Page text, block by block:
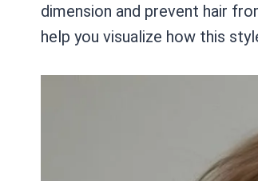
dimension and prevent hair
help you visualize how this